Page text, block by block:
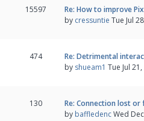
15597
Re: How to improve
by cressuntie Tue Jul
474
Re: Detrimental
by shueam1 Tue Jul
130
Re: Connection lost
by baffledencWed